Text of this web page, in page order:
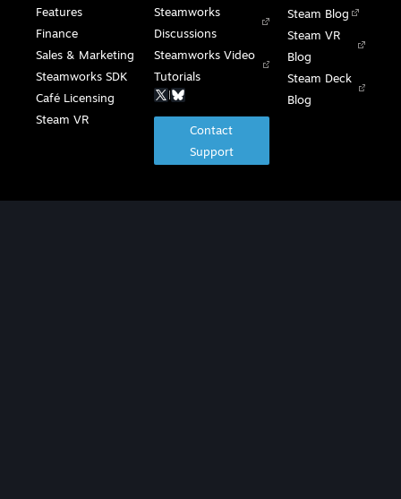
Features
Finance
Sales & Marketing
Steamworks SDK
Café Licensing
Steam VR
Steamworks
Discussions
Steamworks Video
Tutorials
|
Contact
Support
Steam Blog
Steam VR
Blog
Steam Deck
Blog